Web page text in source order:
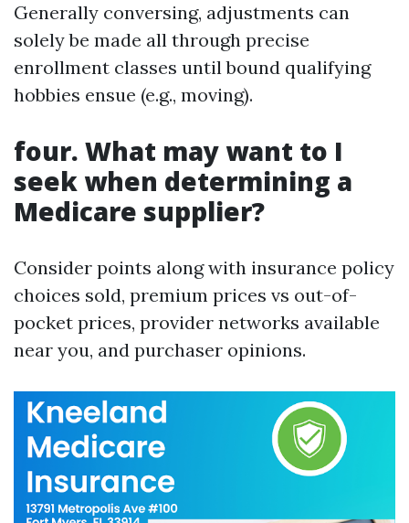
Generally conversing, adjustments can
solely be made all through precise
enrollment classes until bound qualifying
hobbies ensue (e.g., moving).
four. What may want to I
seek when determining a
Medicare supplier?
Consider points along with insurance policy
choices sold, premium prices vs out-of-
pocket prices, provider networks available
near you, and purchaser opinions.